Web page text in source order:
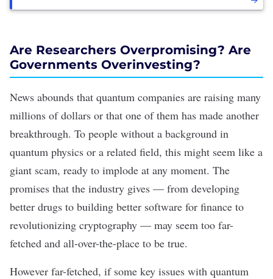
Are Researchers Overpromising? Are
Governments Overinvesting?
News abounds that quantum companies are raising many
millions of dollars or that one of them has made another
breakthrough. To people without a background in
quantum physics or a related field, this might seem like a
giant scam, ready to implode at any moment. The
promises that the industry gives — from developing
better drugs to building better software for finance to
revolutionizing cryptography — may seem too far-
fetched and all-over-the-place to be true.
However far-fetched, if some key issues with quantum